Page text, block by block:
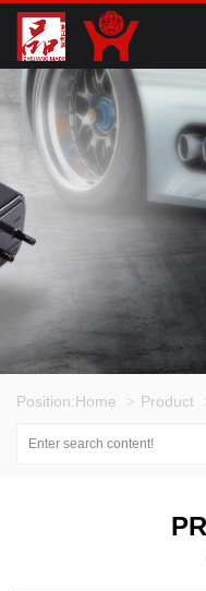
Position:Home > Product